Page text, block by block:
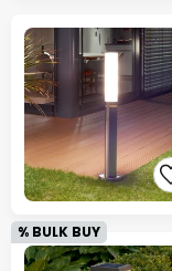
% BULK BUY